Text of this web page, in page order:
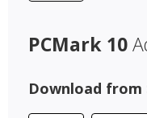
PCMark 10
Download from